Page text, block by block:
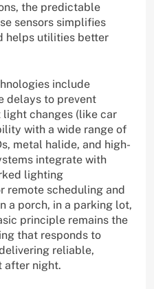
the predictable
sensors simplifies
helps utilities better
include
delays to prevent
changes (like car
with a wide range of
metal halide, and high-
integrate with
lighting
remote scheduling and
a porch, in a parking lot,
principle remains the
that responds to
reliable,
after night.